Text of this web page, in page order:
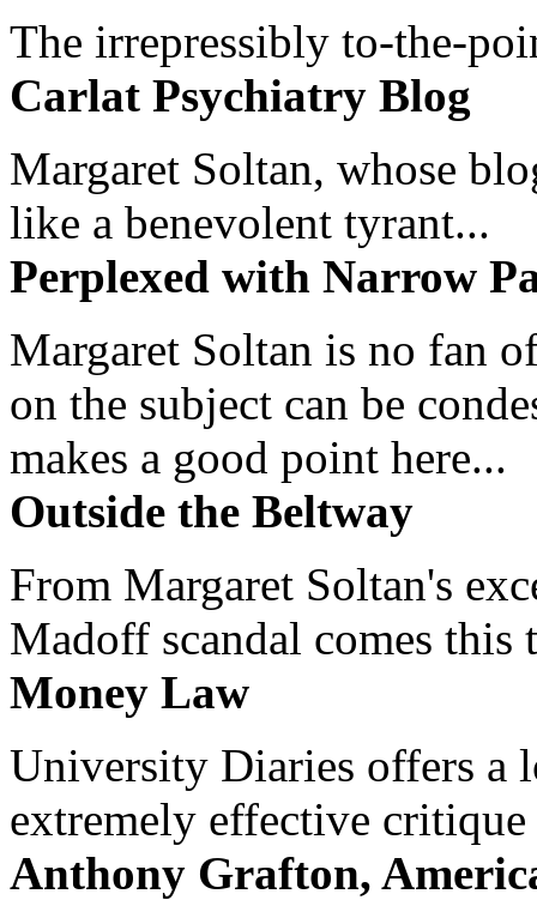
The irrepressibly to-the-
Carlat Psychiatry Blog
Margaret Soltan, whose
like a benevolent tyrant...
Perplexed with Narrow
Margaret Soltan is no fan
on the subject can be
makes a good point here...
Outside the Beltway
From Margaret Soltan's
Madoff scandal comes this
Money Law
University Diaries offers a
extremely effective
Anthony Grafton,